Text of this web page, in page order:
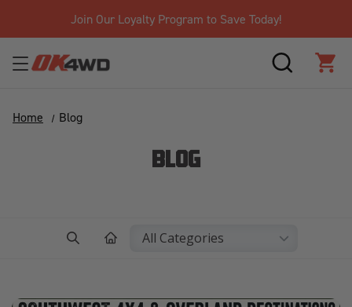
Free Shipping Over $125!*
SEARCH
Home Blog
BLOG